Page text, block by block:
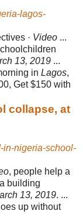
lagos-
· Video ...
13, 2019 ...
in Lagos,
Get $150 with
collapse, at
in-nigeria-school-
, people help a
building
13, 2019. ...
up without